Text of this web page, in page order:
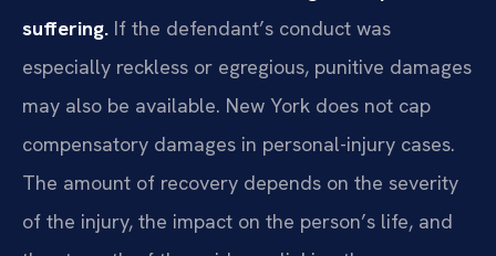
suffering. If the defendant’s conduct was
especially reckless or egregious, punitive damages
may also be available. New York does not cap
compensatory damages in personal-injury cases.
The amount of recovery depends on the severity
of the injury, the impact on the person’s life, and